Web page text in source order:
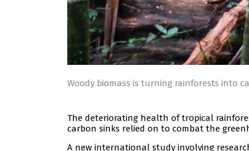
Woody biomass is turning rainforests into
The deteriorating health of tropical
carbon sinks relied on to combat the
A new international study involving